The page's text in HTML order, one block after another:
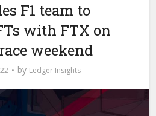
F1 team to
with FTX on
weekend
by Ledger Insights